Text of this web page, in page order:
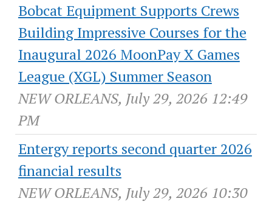
Bobcat Equipment Supports Crews
Building Impressive Courses for the
Inaugural 2026 MoonPay X Games
League (XGL) Summer Season
NEW ORLEANS, July 29, 2026 12:49
PM
Entergy reports second quarter 2026
financial results
NEW ORLEANS, July 29, 2026 10:30